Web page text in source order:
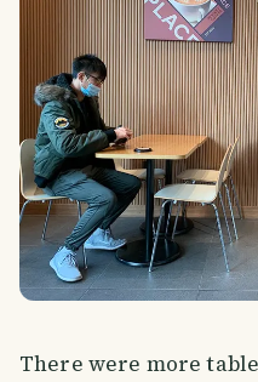
There were more